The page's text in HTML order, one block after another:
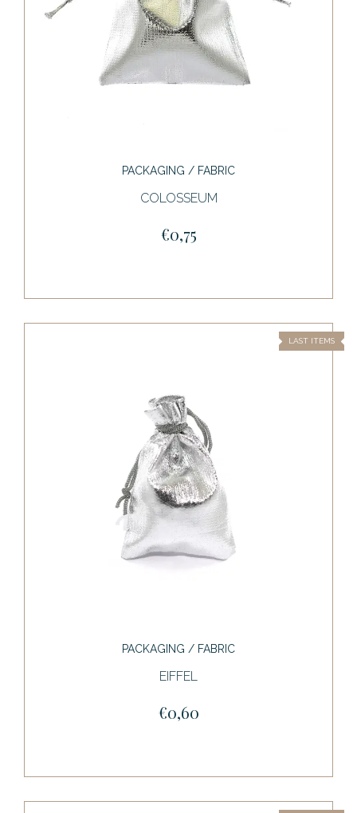
PACKAGING / FABRIC
COLOSSEUM
€0,75
LAST ITEMS
PACKAGING / FABRIC
EIFFEL
€0,60